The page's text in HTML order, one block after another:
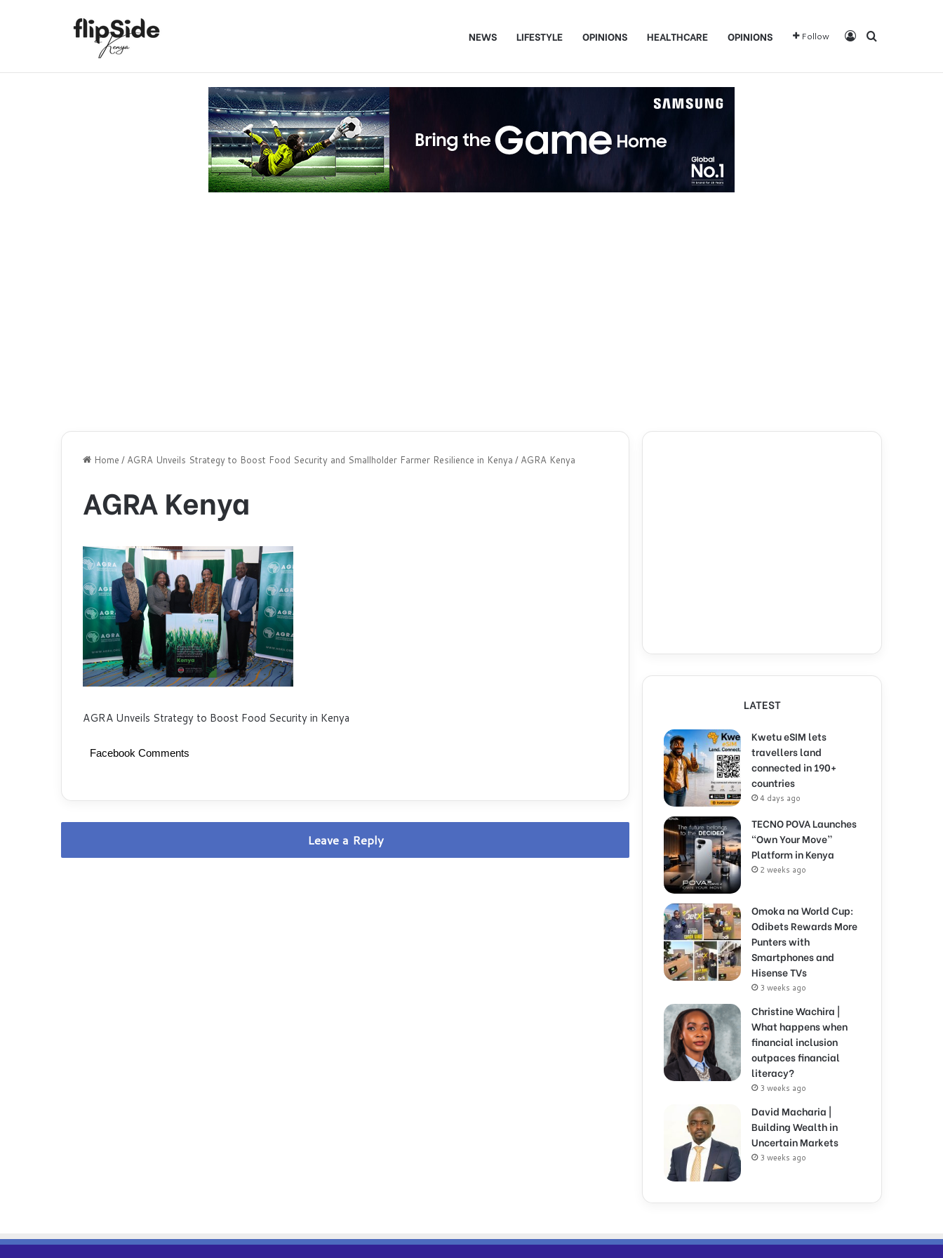
NEWS LIFESTYLE OPINIONS HEALTHCARE OPINIONS Follow Log InSearch for
Home / AGRA Unveils Strategy to Boost Food Security and Smallholder Farmer Resilience in Kenya / AGRA Kenya
AGRA Kenya
AGRA Unveils Strategy to Boost Food Security in Kenya
Facebook Comments
Leave a Reply
LATEST
Kwetu eSIM lets
travellers land
connected in 190+
countries
4 days ago
TECNO POVA Launches
“Own Your Move”
Platform in Kenya
2 weeks ago
Omoka na World Cup:
Odibets Rewards More
Punters with
Smartphones and
Hisense TVs
3 weeks ago
Christine Wachira |
What happens when
financial inclusion
outpaces financial
literacy?
3 weeks ago
David Macharia |
Building Wealth in
Uncertain Markets
3 weeks ago